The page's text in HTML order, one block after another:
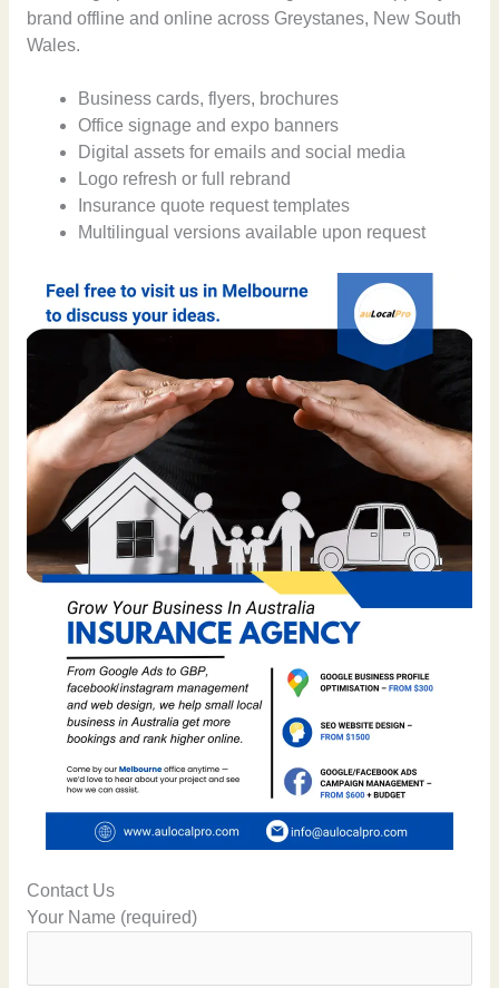
brand offline and online across Greystanes, New South
Wales.
Business cards, flyers, brochures
Office signage and expo banners
Digital assets for emails and social media
Logo refresh or full rebrand
Insurance quote request templates
Multilingual versions available upon request
Contact Us
Your Name (required)